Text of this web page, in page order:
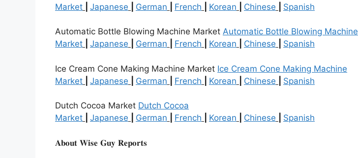
Market
Japanese German French Korean Chinese Spanish
Automatic Bottle Blowing Machine Market Automatic Bottle Blowing Machine
Market
Japanese German French Korean Chinese Spanish
Ice Cream Cone Making Machine Market Ice Cream Cone Making Machine
Market
Japanese German French Korean Chinese Spanish
Dutch Cocoa Market Dutch Cocoa
Market
Japanese German French Korean Chinese Spanish
𝐀𝐛𝐨𝐮𝐭 𝐖𝐢𝐬𝐞 𝐆𝐮𝐲 𝐑𝐞𝐩𝐨𝐫𝐭𝐬